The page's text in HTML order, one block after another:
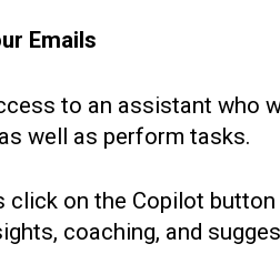
Emails
to an assistant who
well as perform tasks.
click on the Copilot
coaching, and